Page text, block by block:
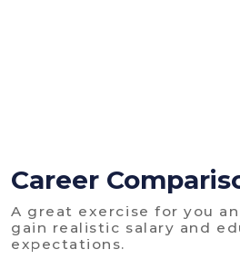
Career
A great exercise for you
gain realistic salary and
expectations.